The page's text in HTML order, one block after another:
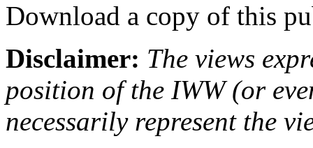
Download a copy of this
Disclaimer: The views
position of the IWW (or
necessarily represent the